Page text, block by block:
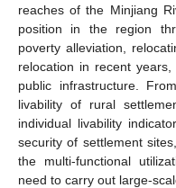
reaches of the Minjiang
position in the region
poverty alleviation,
relocation in recent
public infrastructure.
livability of rural
individual livability
security of settlement
the multi-functional
need to carry out large-